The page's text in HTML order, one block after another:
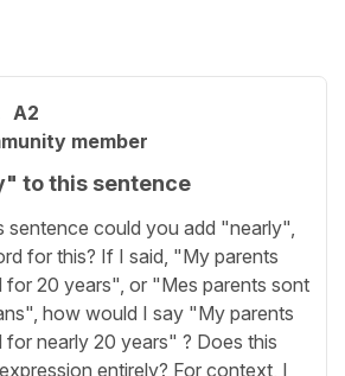
A2
member
to this sentence
sentence could you add "nearly",
for this? If I said, "My parents
for 20 years", or "Mes parents sont
how would I say "My parents
for nearly 20 years" ? Does this
entirely? For context, I